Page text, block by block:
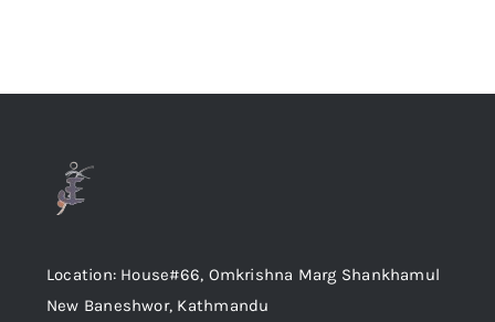
Location: House#66, Omkrishna Marg Shankhamul
New Baneshwor, Kathmandu